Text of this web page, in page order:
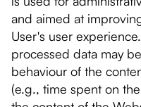
and aimed at
User's user
processed data may
behaviour of the
(e.g., time spent on